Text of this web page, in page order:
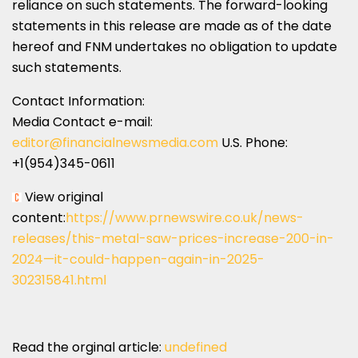
reliance on such statements. The forward-looking
statements in this release are made as of the date
hereof and FNM undertakes no obligation to update
such statements.
Contact Information:
Media Contact e-mail:
editor@financialnewsmedia.com U.S. Phone:
+1(954)345-0611
View original
content:https://www.prnewswire.co.uk/news-
releases/this-metal-saw-prices-increase-200-in-
2024—it-could-happen-again-in-2025-
302315841.html
Read the orginal article: undefined